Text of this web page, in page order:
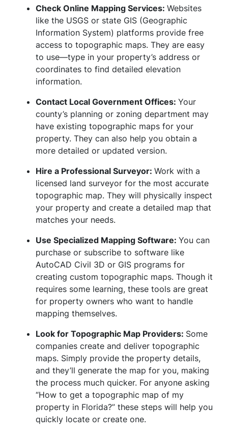
Check Online Mapping Services: Websites
like the USGS or state GIS (Geographic
Information System) platforms provide free
access to topographic maps. They are easy
to use—type in your property’s address or
coordinates to find detailed elevation
information.
Contact Local Government Offices: Your
county’s planning or zoning department may
have existing topographic maps for your
property. They can also help you obtain a
more detailed or updated version.
Hire a Professional Surveyor: Work with a
licensed land surveyor for the most accurate
topographic map. They will physically inspect
your property and create a detailed map that
matches your needs.
Use Specialized Mapping Software: You can
purchase or subscribe to software like
AutoCAD Civil 3D or GIS programs for
creating custom topographic maps. Though it
requires some learning, these tools are great
for property owners who want to handle
mapping themselves.
Look for Topographic Map Providers: Some
companies create and deliver topographic
maps. Simply provide the property details,
and they’ll generate the map for you, making
the process much quicker. For anyone asking
“How to get a topographic map of my
property in Florida?” these steps will help you
quickly locate or create one.